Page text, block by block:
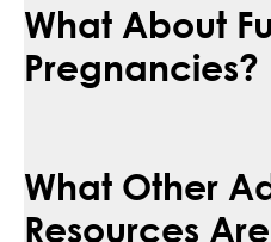
What About
Pregnancies?
What Other
Resources